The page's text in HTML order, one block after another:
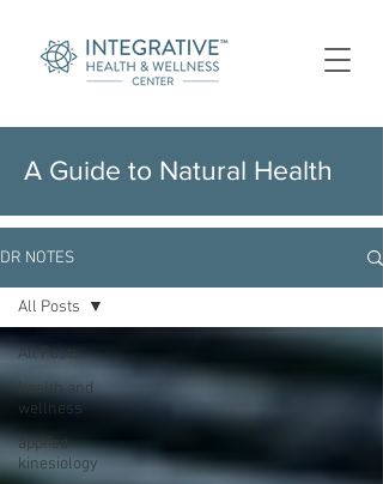
A Guide to Natural Health
DR NOTES
All Posts
health and
wellness
applied
kinesiology
All Posts